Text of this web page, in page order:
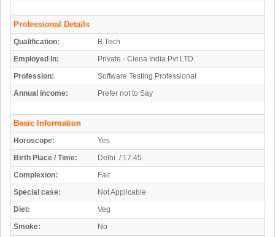
Professional Details
Qualification:
B.Tech
Employed In:
Private - Ciena India Pvt LTD.
Profession:
Software Testing Professional
Annual income:
Prefer not to Say
Basic Information
Horoscope:
Yes
Birth Place / Time:
Delhi / 17:45
Complexion:
Fair
Special case:
Not Applicable
Diet:
Veg
Smoke:
No